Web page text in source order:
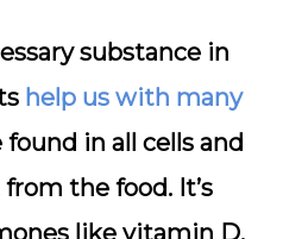
substance in
help us with many
found in all cells and
the food. It’s
like vitamin D.